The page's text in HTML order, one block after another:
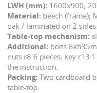
LWH (mm): 1600x900;
Material: beech (frame);
oak / laminated on 2
Table-top mechanism:
Additional: bolts
nuts r8 6 pieces, key r13
the instruction.
Packing: Two cardboard
table-top.